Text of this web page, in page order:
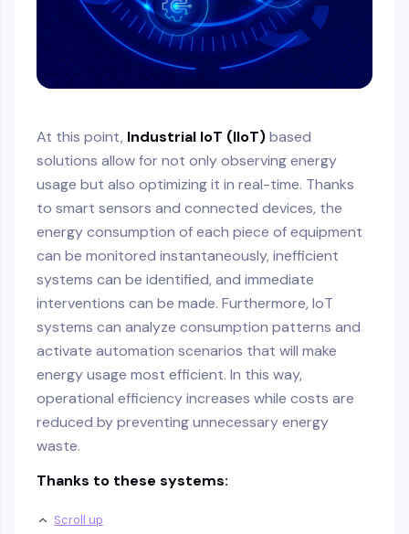
At this point, Industrial IoT (IIoT)based
solutions allow for not only observing energy
usage but also optimizing it in real-time. Thanks
to smart sensors and connected devices, the
energy consumption of each piece of equipment
can be monitored instantaneously, inefficient
systems can be identified, and immediate
interventions can be made. Furthermore, IoT
systems can analyze consumption patterns and
activate automation scenarios that will make
energy usage most efficient. In this way,
operational efficiency increases while costs are
reduced by preventing unnecessary energy
waste.
Thanks to these systems:
Scroll up